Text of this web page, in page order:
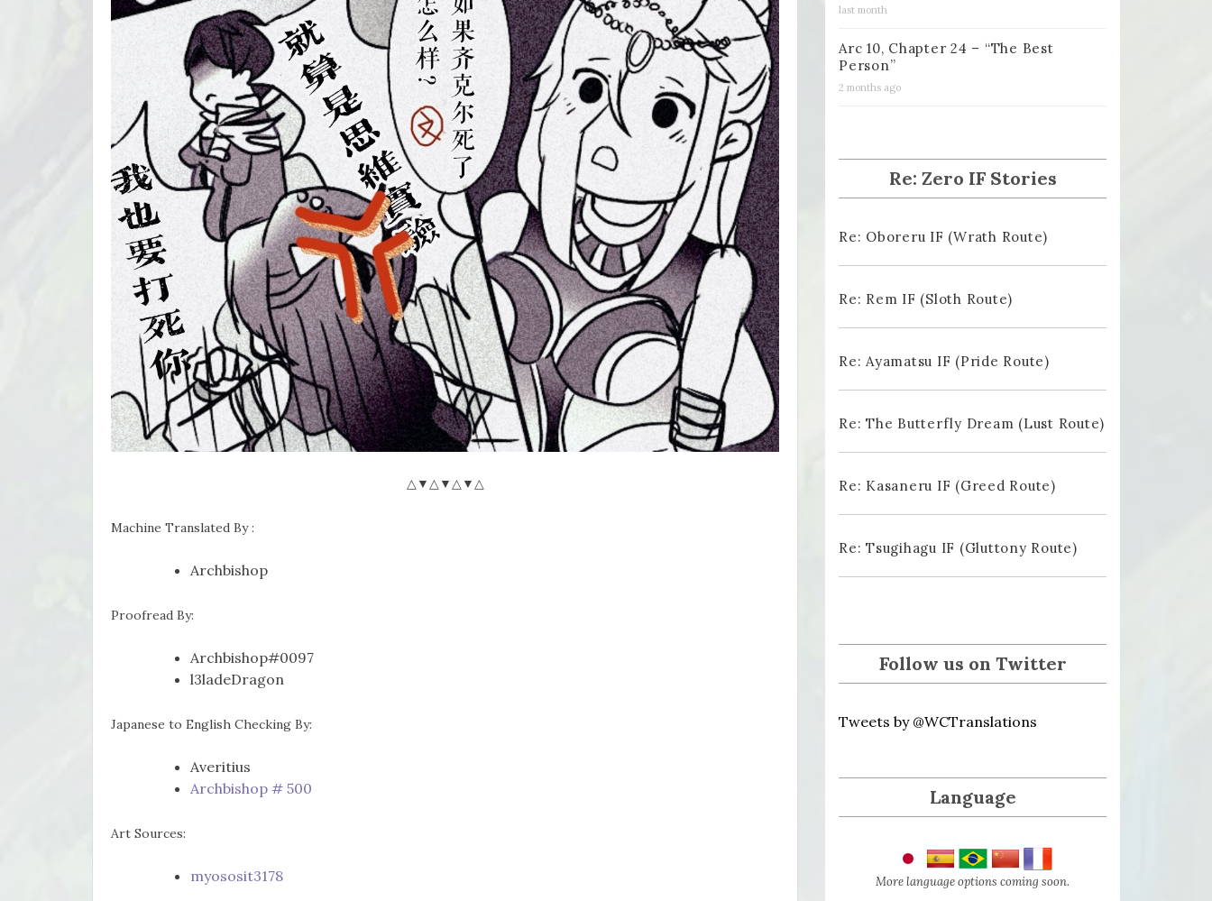
△▼△▼△▼△
Machine Translated By :
Archbishop
Proofread By:
Archbishop#0097
l3ladeDragon
Japanese to English Checking By:
Averitius
Archbishop # 500
Art Sources:
myososit3178
last month
Arc 10, Chapter 24 – “The Best
Person”
2 months ago
Re: Zero IF Stories
Re: Oboreru IF (Wrath Route)
Re: Rem IF (Sloth Route)
Re: Ayamatsu IF (Pride Route)
Re: The Butterfly Dream (Lust Route)
Re: Kasaneru IF (Greed Route)
Re: Tsugihagu IF (Gluttony Route)
Follow us on Twitter
Tweets by @WCTranslations
Language
More language options coming soon.